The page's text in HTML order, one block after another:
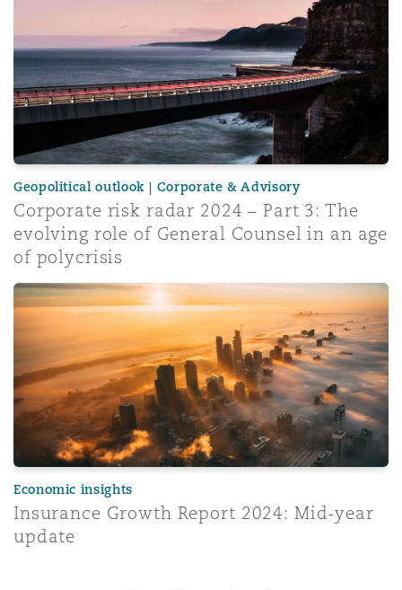
Geopolitical outlook | Corporate & Advisory
Corporate risk radar 2024 – Part 3: The
evolving role of General Counsel in an age
of polycrisis
Insurance Growth Report 2024: Mid-year update
Economic insights
Insurance Growth Report 2024: Mid-year
update